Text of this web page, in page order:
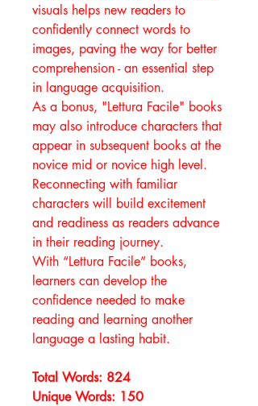
visuals helps new readers to
confidently connect words to
images, paving the way for better
comprehension - an essential step
in language acquisition.
As a bonus, "Lettura Facile" books
may also introduce characters that
appear in subsequent books at the
novice mid or novice high level.
Reconnecting with familiar
characters will build excitement
and readiness as readers advance
in their reading journey.
With “Lettura Facile” books,
learners can develop the
confidence needed to make
reading and learning another
language a lasting habit.
Total Words: 824
Unique Words: 150